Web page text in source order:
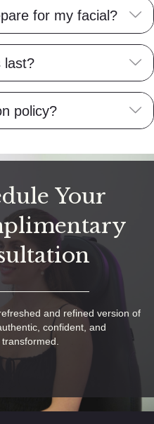
for my facial?
last?
policy?
Your
and refined version of
confident, and